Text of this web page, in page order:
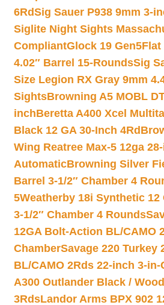
6RdSig Sauer P938 9mm 3-
Siglite Night Sights
CompliantGlock 19
4.02″ Barrel 15-RoundsSig
Size Legion RX Gray 9mm
SightsBrowning A5 MOBL
inchBeretta A400 Xcel
Black 12 GA 30-Inch 4Rd
Wing Reatree Max-5 12ga
AutomaticBrowning Silver
Barrel 3-1/2″ Chamber 4
5Weatherby 18i Synthetic 12
3-1/2″ Chamber 4 Rounds
12GA Bolt-Action BL/CAMO
ChamberSavage 220 Turkey
BL/CAMO 2Rds 22-inch 3-in-
A300 Outlander Black /
3RdsLandor Arms BPX 902